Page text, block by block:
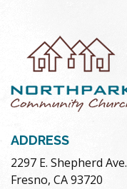
ADDRESS
2297 E. Shepherd Ave.
Fresno, CA 93720